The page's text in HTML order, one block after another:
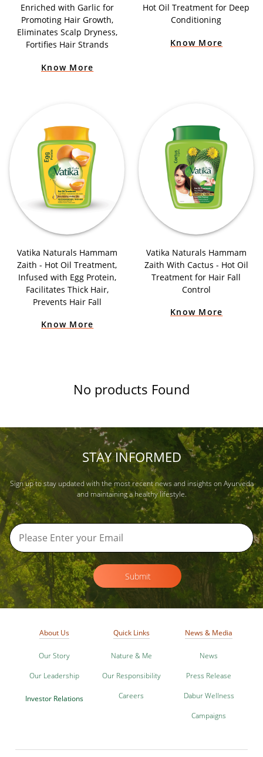
Enriched with Garlic for
Promoting Hair Growth,
Eliminates Scalp Dryness,
Fortifies Hair Strands
Know More
Hot Oil Treatment for Deep
Conditioning
Know More
Vatika Naturals Hammam
Zaith - Hot Oil Treatment,
Infused with Egg Protein,
Facilitates Thick Hair,
Prevents Hair Fall
Know More
Vatika Naturals Hammam
Zaith With Cactus - Hot Oil
Treatment for Hair Fall
Control
Know More
No products Found
STAY INFORMED
Sign up to stay updated with the most recent news and insights on Ayurveda
and maintaining a healthy lifestyle.
Submit
About Us
Our Story
Our Leadership
Investor Relations
Quick Links
Nature & Me
Our Responsibility
Careers
News & Media
News
Press Release
Dabur Wellness
Campaigns